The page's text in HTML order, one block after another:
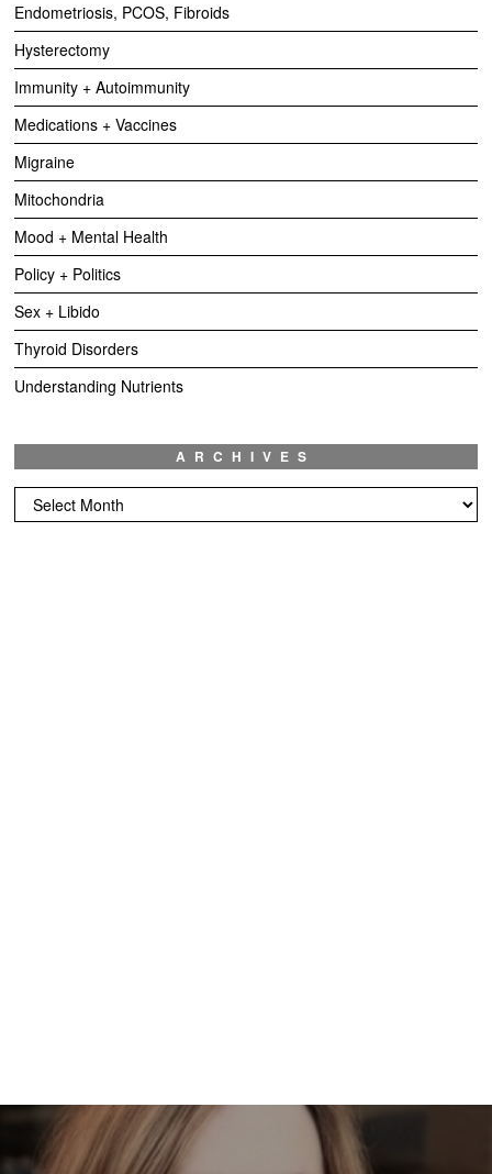
Endometriosis, PCOS, Fibroids
Hysterectomy
Immunity + Autoimmunity
Medications + Vaccines
Migraine
Mitochondria
Mood + Mental Health
Policy + Politics
Sex + Libido
Thyroid Disorders
Understanding Nutrients
ARCHIVES
Archives